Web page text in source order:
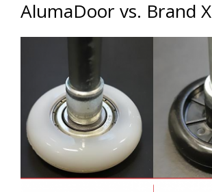
AlumaDoor vs. Brand X